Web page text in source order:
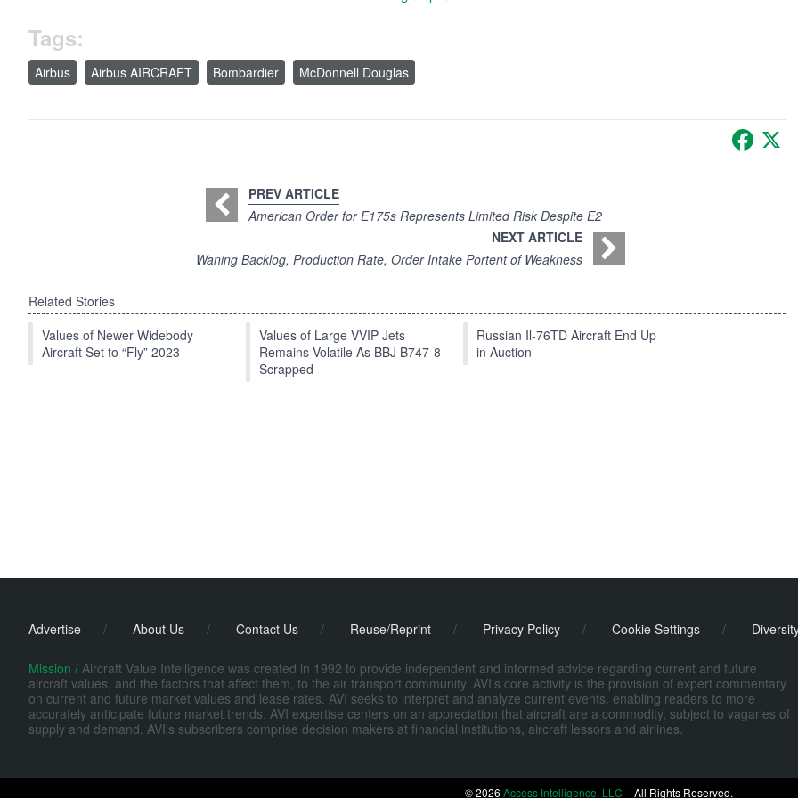
Tags:
Airbus Airbus AIRCRAFT Bombardier McDonnell Douglas
PREV ARTICLE
American Order for E175s Represents Limited Risk Despite E2
NEXT ARTICLE
Waning Backlog, Production Rate, Order Intake Portent of Weakness
Related Stories
Values of Newer Widebody
Aircraft Set to “Fly” 2023
Values of Large VVIP Jets
Remains Volatile As BBJ B747-8
Scrapped
Russian Il-76TD Aircraft End Up
in Auction
Advertise / About Us / Contact Us / Reuse/Reprint / Privacy Policy / Cookie Settings /
Mission / Aircraft Value Intelligence was created in 1992 to provide independent and informed advice regarding current and future
aircraft values, and the factors that affect them, to the air transport community. AVI's core activity is the provision of expert commentary
on current and future market values and lease rates. AVI seeks to interpret and analyze current events, enabling readers to more
accurately anticipate future market trends. AVI expertise centers on an appreciation that aircraft are a commodity, subject to vagaries of
supply and demand. AVI's subscribers comprise decision makers at financial institutions, aircraft lessors and airlines.
© 2026 Access Intelligence, LLC – All Rights Reserved.